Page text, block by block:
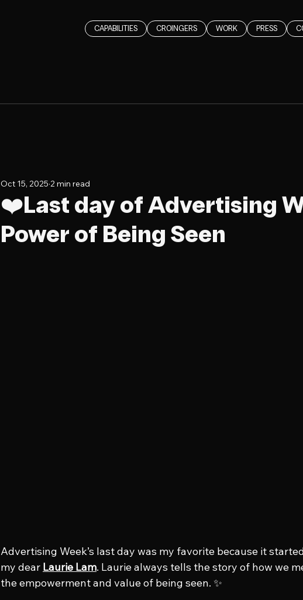
CAPABILITIES CROINGERS WORK PRESS
❤️Last day of Advertising
Power of Being Seen
Oct 15, 2025 2 min read
Advertising Week’s last day was my favorite because it
my dear Laurie Lam. Laurie always tells the story of how we
the empowerment and value of being seen. ✨